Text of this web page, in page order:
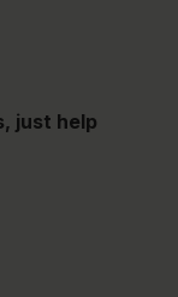
just help